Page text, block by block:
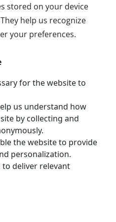
stored on your device
help us recognize
your preferences.
for the website to
us understand how
by collecting and
the website to provide
personalization.
to deliver relevant